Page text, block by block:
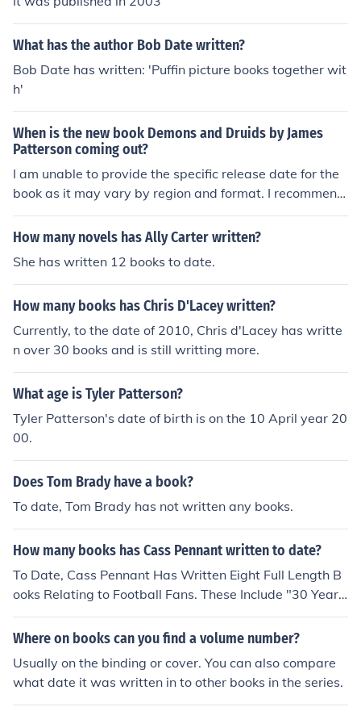
What has the author Bob Date written?
Bob Date has written: 'Puffin picture books together wit
h'
When is the new book Demons and Druids by James
Patterson coming out?
I am unable to provide the specific release date for the
book as it may vary by region and format. I recommend
checking James Patterson's official website or the publi
sher's site for the most accurate and up-to-date inform
How many novels has Ally Carter written?
She has written 12 books to date.
How many books has Chris D'Lacey written?
Currently, to the date of 2010, Chris d'Lacey has writte
n over 30 books and is still writting more.
What age is Tyler Patterson?
Tyler Patterson's date of birth is on the 10 April year 20
00.
Does Tom Brady have a book?
To date, Tom Brady has not written any books.
How many books has Cass Pennant written to date?
To Date, Cass Pennant Has Written Eight Full Length B
ooks Relating to Football Fans. These Include "30 Years
of Hurt", "Cass", "Want Some Aggro?" and "Boys".
Where on books can you find a volume number?
Usually on the binding or cover. You can also compare
what date it was written in to other books in the series.